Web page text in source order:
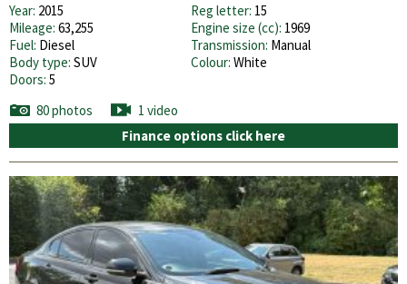
Year: 2015 Reg letter: 15
Mileage: 63,255 Engine size (cc): 1969
Fuel: Diesel Transmission: Manual
Body type: SUV Colour: White
Doors: 5
80 photos
1 video
Finance options click here